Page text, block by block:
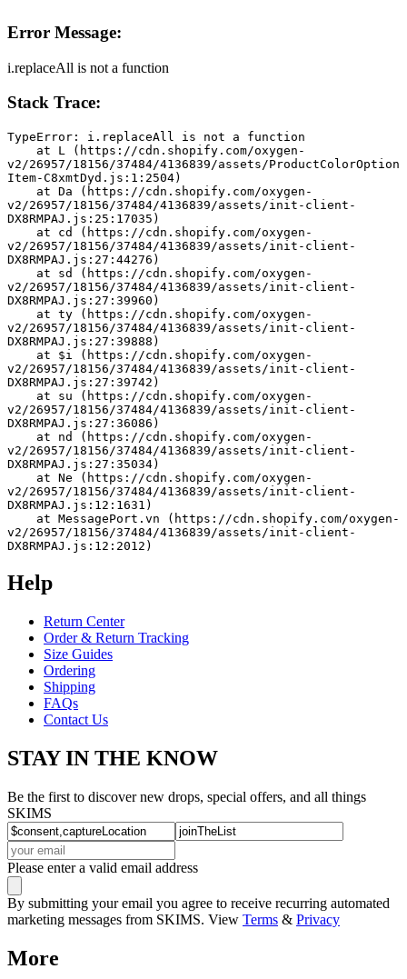
Error Message:
i.replaceAll is not a function
Stack Trace:
TypeError: i.replaceAll is not a function
v2/26957/18156/37484/4136839/assets/ProductColorOption
Item-C8xmtDyd.js:1:2504)
v2/26957/18156/37484/4136839/assets/init-client-
DX8RMPAJ.js:25:17035)
v2/26957/18156/37484/4136839/assets/init-client-
DX8RMPAJ.js:27:44276)
v2/26957/18156/37484/4136839/assets/init-client-
DX8RMPAJ.js:27:39960)
v2/26957/18156/37484/4136839/assets/init-client-
DX8RMPAJ.js:27:39888)
v2/26957/18156/37484/4136839/assets/init-client-
DX8RMPAJ.js:27:39742)
v2/26957/18156/37484/4136839/assets/init-client-
DX8RMPAJ.js:27:36086)
v2/26957/18156/37484/4136839/assets/init-client-
DX8RMPAJ.js:27:35034)
v2/26957/18156/37484/4136839/assets/init-client-
DX8RMPAJ.js:12:1631)
v2/26957/18156/37484/4136839/assets/init-client-
DX8RMPAJ.js:12:2012)
Help
Return Center
Order & Return Tracking
Size Guides
Ordering
Shipping
FAQs
Contact Us
STAY IN THE KNOW
Be the first to discover new drops, special offers, and all things
SKIMS
Please enter a valid email address
By submitting your email you agree to receive recurring automated
marketing messages from SKIMS. View Terms & Privacy
More